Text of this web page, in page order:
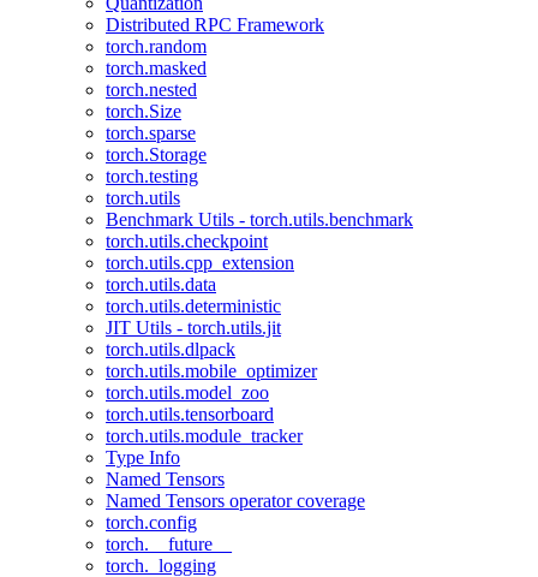
Distributed RPC Framework
torch.random
torch.masked
torch.nested
torch.Size
torch.sparse
torch.Storage
torch.testing
torch.utils
Benchmark Utils - torch.utils.benchmark
torch.utils.checkpoint
torch.utils.cpp_extension
torch.utils.data
torch.utils.deterministic
JIT Utils - torch.utils.jit
torch.utils.dlpack
torch.utils.mobile_optimizer
torch.utils.model_zoo
torch.utils.tensorboard
torch.utils.module_tracker
Type Info
Named Tensors
Named Tensors operator coverage
torch.config
torch.__future__
torch._logging